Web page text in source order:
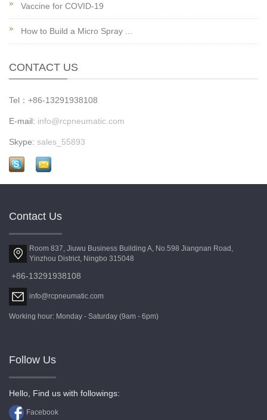
Vaccine for COVID-19
How to Build a Micro Spray ...
CONTACT US
Tel：+86-13291938108
E-mail: info@rcpneumatic.com
Skype: sales_55893
Contact Us
Room 837, Jiuwu Business Building A, No.598 Jiangnan Road,
Yinzhou District, Ningbo 315048
+86-13291938108
info@rcpneumatic.com
Working hour: Monday - Saturday (9am - 6pm)
Follow Us
Hello, Find us with followings:
Facebook